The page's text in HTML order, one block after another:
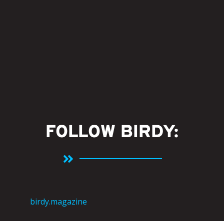
FOLLOW BIRDY:
birdy.magazine